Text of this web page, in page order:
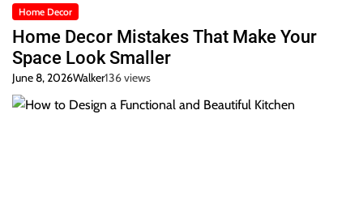
Home Decor
Home Decor Mistakes That Make Your
Space Look Smaller
June 8, 2026Walker136 views